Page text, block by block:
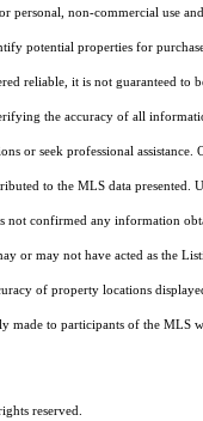
personal, non-commercial use
potential properties for
reliable, it is not guaranteed to
the accuracy of all
or seek professional assistance.
to the MLS data presented.
not confirmed any information
or may not have acted as the
of property locations
made to participants of the MLS
reserved.